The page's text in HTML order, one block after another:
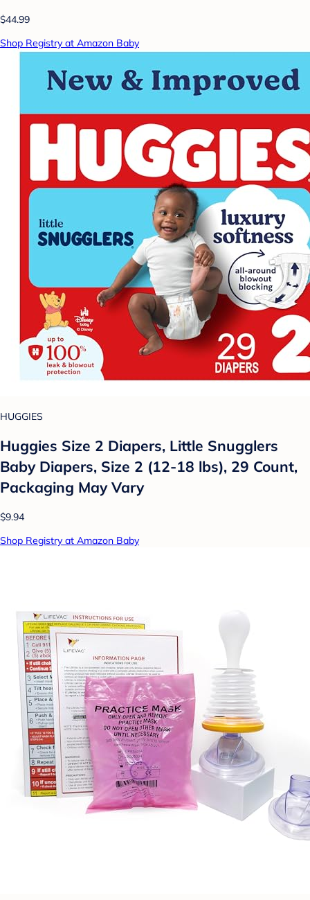
$44.99
Shop Registry at Amazon Baby
HUGGIES
Huggies Size 2 Diapers, Little Snugglers
Baby Diapers, Size 2 (12-18 lbs), 29 Count,
Packaging May Vary
$9.94
Shop Registry at Amazon Baby